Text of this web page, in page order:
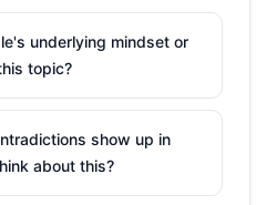
underlying mindset or
topic?
show up in
about this?